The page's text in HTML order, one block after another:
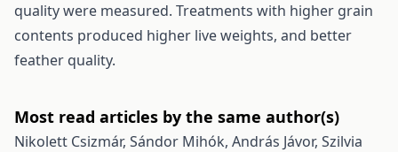
quality were measured. Treatments with higher grain
contents produced higher live weights, and better
feather quality.
Most read articles by the same author(s)
Nikolett Csizmár, Sándor Mihók, András Jávor, Szilvia